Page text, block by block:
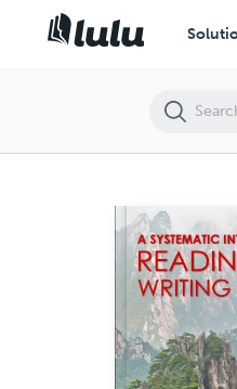
A systematic introduction to